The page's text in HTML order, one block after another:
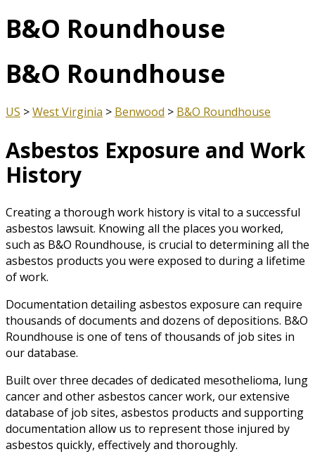
B&O Roundhouse
B&O Roundhouse
US >West Virginia > Benwood > B&O Roundhouse
Asbestos Exposure and Work
History
Creating a thorough work history is vital to a successful
asbestos lawsuit. Knowing all the places you worked,
such as B&O Roundhouse, is crucial to determining all the
asbestos products you were exposed to during a lifetime
of work.
Documentation detailing asbestos exposure can require
thousands of documents and dozens of depositions. B&O
Roundhouse is one of tens of thousands of job sites in
our database.
Built over three decades of dedicated mesothelioma, lung
cancer and other asbestos cancer work, our extensive
database of job sites, asbestos products and supporting
documentation allow us to represent those injured by
asbestos quickly, effectively and thoroughly.